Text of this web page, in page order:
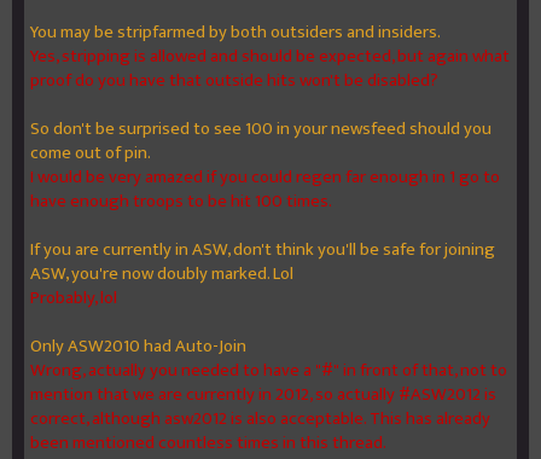
You may be stripfarmed by both outsiders and insiders.
Yes, stripping is allowed and should be expected, but again what
proof do you have that outside hits won't be disabled?
So don't be surprised to see 100 in your newsfeed should you
come out of pin.
I would be very amazed if you could regen far enough in 1 go to
have enough troops to be hit 100 times.
If you are currently in ASW, don't think you'll be safe for joining
ASW, you're now doubly marked. Lol
Probably, lol
Only ASW2010 had Auto-Join
Wrong, actually you needed to have a "#" in front of that, not to
mention that we are currently in 2012, so actually #ASW2012 is
correct, although asw2012 is also acceptable. This has already
been mentioned countless times in this thread.